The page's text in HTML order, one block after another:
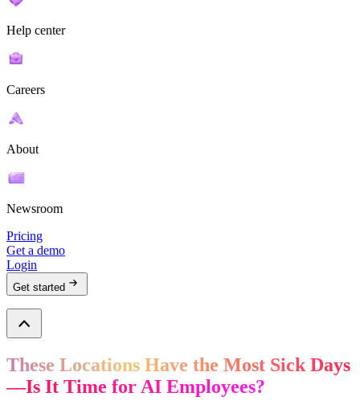
Help center
Careers
About
Newsroom
Pricing
Get a demo
Login
Get started
These Locations Have the Most Sick Days
—Is It Time for AI Employees?